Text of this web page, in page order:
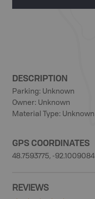
DESCRIPTION
Parking: Unknown
Owner: Unknown
Material Type: Unknown
GPS COORDINATES
48.7593775, -92.1009084
REVIEWS